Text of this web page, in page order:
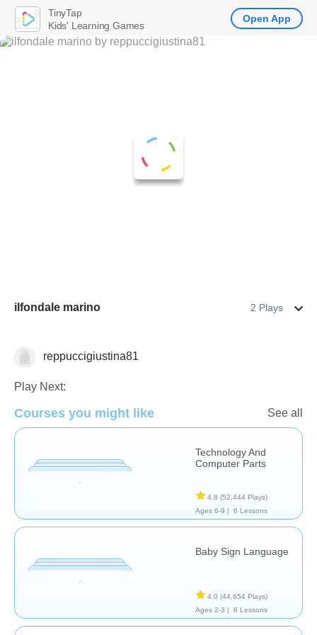
ilfondale marino 2 Plays
Technology
reppuccigiustina81
Play Next:
Courses you might like See all
Technology And
Computer Parts
4.8 (52,444 Plays)
Ages 6-9 |
6 Lessons
Baby Sign Language
4.0 (44,654 Plays)
Ages 2-3 |
6 Lessons
TinyTap
Kids' Learning Games
Open App